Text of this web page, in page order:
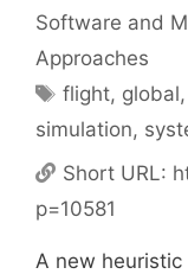
Software and
Approaches
Tags
flight, global,
simulation,
Short URL:
p=10581
A new